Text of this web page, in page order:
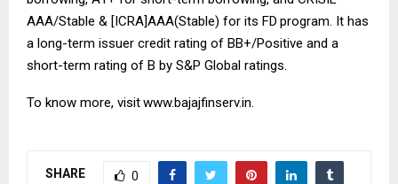
AAA/Stable & [ICRA]AAA(Stable) for its FD program. It has
a long-term issuer credit rating of BB+/Positive and a
short-term rating of B by S&P Global ratings.
To know more, visitwww.bajajfinserv.in.
SHARE 0